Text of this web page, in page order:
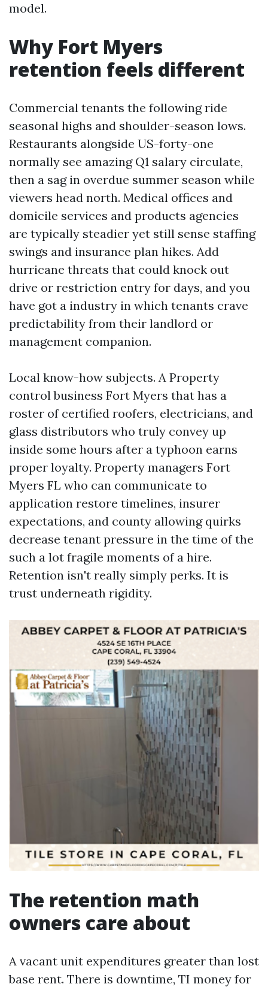
model.
Why Fort Myers
retention feels different
Commercial tenants the following ride
seasonal highs and shoulder-season lows.
Restaurants alongside US-forty-one
normally see amazing Q1 salary circulate,
then a sag in overdue summer season while
viewers head north. Medical offices and
domicile services and products agencies
are typically steadier yet still sense staffing
swings and insurance plan hikes. Add
hurricane threats that could knock out
drive or restriction entry for days, and you
have got a industry in which tenants crave
predictability from their landlord or
management companion.
Local know-how subjects. A Property
control business Fort Myers that has a
roster of certified roofers, electricians, and
glass distributors who truly convey up
inside some hours after a typhoon earns
proper loyalty. Property managers Fort
Myers FL who can communicate to
application restore timelines, insurer
expectations, and county allowing quirks
decrease tenant pressure in the time of the
such a lot fragile moments of a hire.
Retention isn't really simply perks. It is
trust underneath rigidity.
The retention math
owners care about
A vacant unit expenditures greater than lost
base rent. There is downtime, TI money for